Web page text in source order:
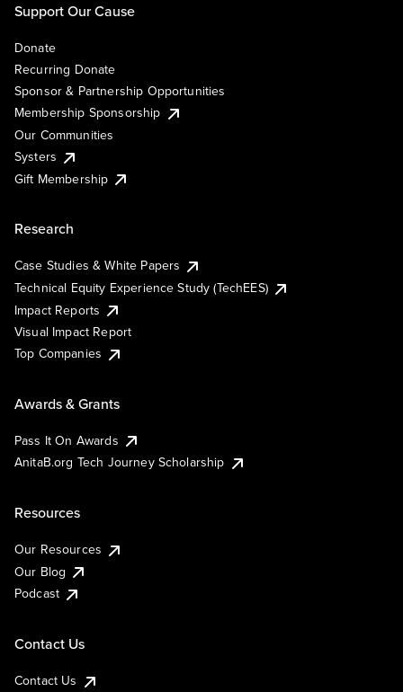
Support Our Cause
Donate
Recurring Donate
Sponsor & Partnership Opportunities
Membership Sponsorship
Our Communities
Systers
Gift Membership
Research
Case Studies & White Papers
Technical Equity Experience Study (TechEES)
Impact Reports
Visual Impact Report
Top Companies
Awards & Grants
Pass It On Awards
AnitaB.org Tech Journey Scholarship
Resources
Our Resources
Our Blog
Podcast
Contact Us
Contact Us